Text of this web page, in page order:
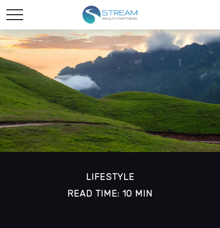
LIFESTYLE
READ TIME: 10 MIN